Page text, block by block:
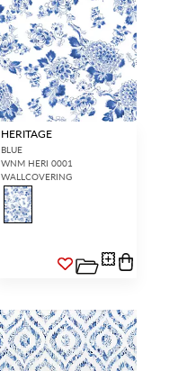
HERITAGE
BLUE
WNM HERI 0001
WALLCOVERING